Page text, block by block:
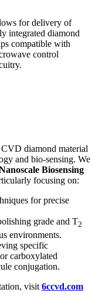
for delivery of
integrated diamond
compatible with
control
diamond material
and bio-sensing. We
Biosensing
focusing on:
for precise
grade and T2
environments.
specific
carboxylated
conjugation.
visit 6ccvd.com